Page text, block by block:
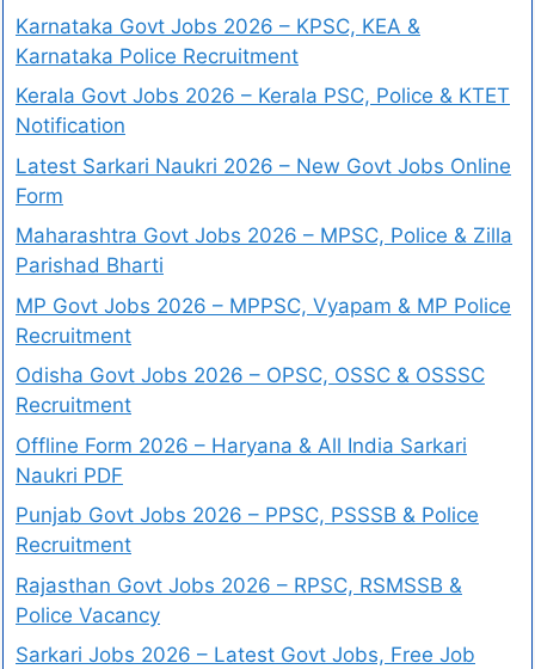
Karnataka Govt Jobs 2026 – KPSC, KEA &
Karnataka Police Recruitment
Kerala Govt Jobs 2026 – Kerala PSC, Police & KTET
Notification
Latest Sarkari Naukri 2026 – New Govt Jobs Online
Form
Maharashtra Govt Jobs 2026 – MPSC, Police & Zilla
Parishad Bharti
MP Govt Jobs 2026 – MPPSC, Vyapam & MP Police
Recruitment
Odisha Govt Jobs 2026 – OPSC, OSSC & OSSSC
Recruitment
Offline Form 2026 – Haryana & All India Sarkari
Naukri PDF
Punjab Govt Jobs 2026 – PPSC, PSSSB & Police
Recruitment
Rajasthan Govt Jobs 2026 – RPSC, RSMSSB &
Police Vacancy
Sarkari Jobs 2026 – Latest Govt Jobs, Free Job